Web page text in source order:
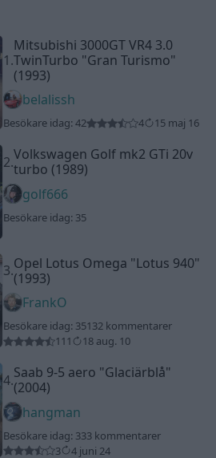
Opel Lotus Omega"Lotus 940"
(1993)
FrankO
Besökare idag: 35
111
18 aug. 10
4. Saab 9-5 aero"Glaciärblå"
(2004)
hangman
Besökare idag: 333 kommentarer
5. BMW 328 (2000)
belalissh
Besökare idag: 33
2
17 april 16
6. Audi S4 BiTurbo"Progress 5 av
20"(2000)
Johan_Hellberg
Besökare idag: 3353 kommentarer
42
30 april 12